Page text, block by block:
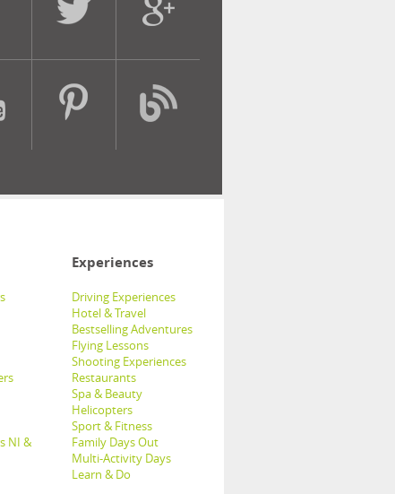
Experiences
NI &
Driving Experiences
Hotel & Travel
Bestselling Adventures
Flying Lessons
Shooting Experiences
Restaurants
Spa & Beauty
Helicopters
Sport & Fitness
Family Days Out
Multi-Activity Days
Learn & Do